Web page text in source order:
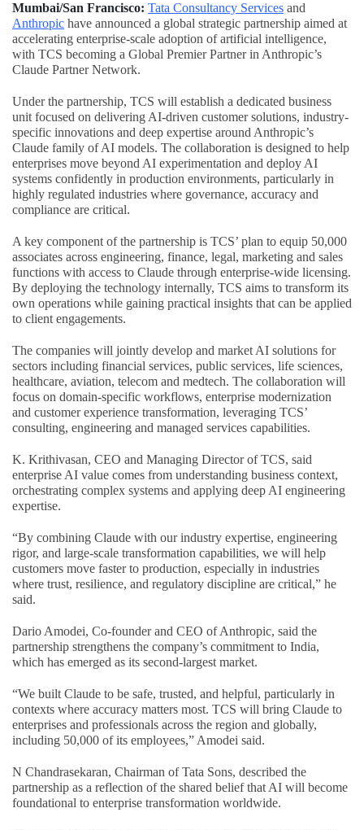
Mumbai/San Francisco: Tata Consultancy Services and
Anthropic have announced a global strategic partnership aimed at
accelerating enterprise-scale adoption of artificial intelligence,
with TCS becoming a Global Premier Partner in Anthropic’s
Claude Partner Network.
Under the partnership, TCS will establish a dedicated business
unit focused on delivering AI-driven customer solutions, industry-
specific innovations and deep expertise around Anthropic’s
Claude family of AI models. The collaboration is designed to help
enterprises move beyond AI experimentation and deploy AI
systems confidently in production environments, particularly in
highly regulated industries where governance, accuracy and
compliance are critical.
A key component of the partnership is TCS’ plan to equip 50,000
associates across engineering, finance, legal, marketing and sales
functions with access to Claude through enterprise-wide licensing.
By deploying the technology internally, TCS aims to transform its
own operations while gaining practical insights that can be applied
to client engagements.
The companies will jointly develop and market AI solutions for
sectors including financial services, public services, life sciences,
healthcare, aviation, telecom and medtech. The collaboration will
focus on domain-specific workflows, enterprise modernization
and customer experience transformation, leveraging TCS’
consulting, engineering and managed services capabilities.
K. Krithivasan, CEO and Managing Director of TCS, said
enterprise AI value comes from understanding business context,
orchestrating complex systems and applying deep AI engineering
expertise.
“By combining Claude with our industry expertise, engineering
rigor, and large-scale transformation capabilities, we will help
customers move faster to production, especially in industries
where trust, resilience, and regulatory discipline are critical,” he
said.
Dario Amodei, Co-founder and CEO of Anthropic, said the
partnership strengthens the company’s commitment to India,
which has emerged as its second-largest market.
“We built Claude to be safe, trusted, and helpful, particularly in
contexts where accuracy matters most. TCS will bring Claude to
enterprises and professionals across the region and globally,
including 50,000 of its employees,” Amodei said.
N Chandrasekaran, Chairman of Tata Sons, described the
partnership as a reflection of the shared belief that AI will become
foundational to enterprise transformation worldwide.